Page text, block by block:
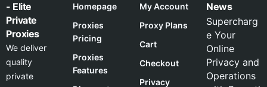
- Elite
Private
Proxies
We deliver
quality
private
Homepage
Proxies
Pricing
Proxies
Features
My Account
Proxy Plans
Cart
Checkout
Privacy
News
Supercharg
e Your
Online
Privacy and
Operations